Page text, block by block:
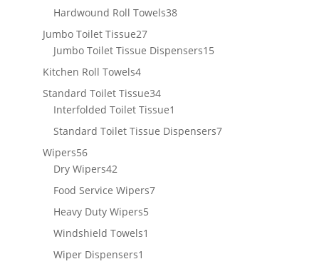
Hardwound Roll Towels3838
Jumbo Toilet Tissue2727
products
Jumbo Toilet Tissue Dispensers1515
Kitchen Roll Towels44
products
Standard Toilet Tissue3434
products
Interfolded Toilet Tissue1
Standard Toilet Tissue Dispensers77
Wipers5656
products
Dry Wipers4242
products
Food Service Wipers77
Heavy Duty Wipers55
Windshield Towels1
Wiper Dispensers1